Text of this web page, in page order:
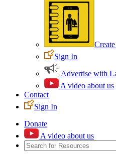
Sign In
Advertise with
A video about us
Contact
Sign In
Donate
A video about us